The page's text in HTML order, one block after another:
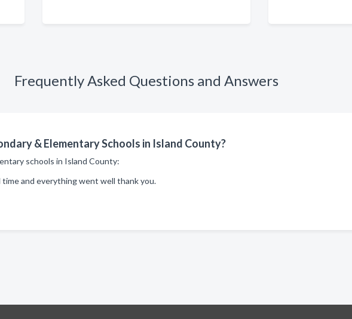
Frequently Asked Questions and Answers
& Elementary Schools in Island County?
schools in Island County:
and everything went well thank you.